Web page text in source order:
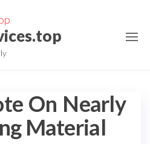
On Nearly
Material